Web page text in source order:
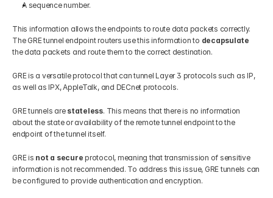
A sequence number.
This information allows the endpoints to route data packets correctly.
The GRE tunnel endpoint routers use this information to decapsulate
the data packets and route them to the correct destination.
GRE is a versatile protocol that can tunnel Layer 3 protocols such as IP,
as well as IPX, AppleTalk, and DECnet protocols.
GRE tunnels are stateless. This means that there is no information
about the state or availability of the remote tunnel endpoint to the
endpoint of the tunnel itself.
GRE is not a secure protocol, meaning that transmission of sensitive
information is not recommended. To address this issue, GRE tunnels can
be configured to provide authentication and encryption.